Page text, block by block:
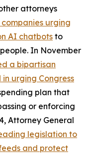
attorneys
urging
AI chatbots to
In November
a bipartisan
urging Congress
plan that
or enforcing
Attorney General
legislation to
and protect